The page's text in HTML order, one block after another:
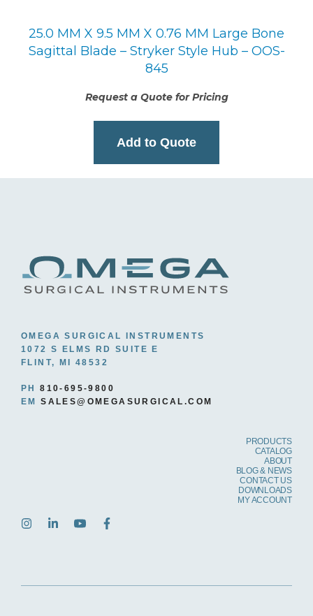
25.0 MM X 9.5 MM X 0.76 MM Large Bone
Sagittal Blade – Stryker Style Hub – OOS-
845
Request a Quote for Pricing
Add to Quote
OMEGA SURGICAL INSTRUMENTS
1072 S ELMS RD SUITE E
FLINT, MI 48532
PH810-695-9800
EMSALES@OMEGASURGICAL.COM
PRODUCTS
CATALOG
ABOUT
BLOG & NEWS
CONTACT US
DOWNLOADS
MY ACCOUNT